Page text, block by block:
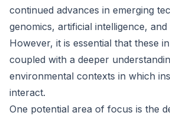
continued advances in emerging
genomics, artificial intelligence,
However, it is essential that these
coupled with a deeper
environmental contexts in which
interact.
One potential area of focus is the